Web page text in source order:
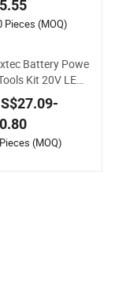
Drill
Pieces (MOQ)
Battery Powe
Kit 20V LED
Drill Combo
Cordless Impact
with 221PCS Ac
(MOQ)